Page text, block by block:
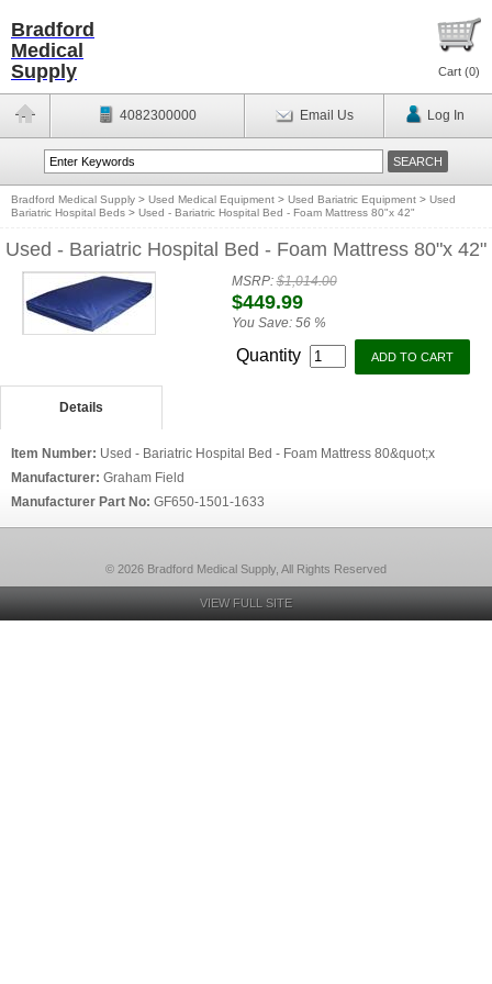
Bradford
Medical
Supply
Cart (0)
4082300000 Email Us Log In
Bradford Medical Supply > Used Medical Equipment > Used Bariatric Equipment > Used
Bariatric Hospital Beds > Used - Bariatric Hospital Bed - Foam Mattress 80"x 42"
Used - Bariatric Hospital Bed - Foam Mattress 80"x 42"
MSRP:$1,014.00
$449.99
You Save: 56 %
Quantity
Details
Item Number: Used - Bariatric Hospital Bed - Foam Mattress 80&quot;x
Manufacturer: Graham Field
Manufacturer Part No: GF650-1501-1633
© 2026 Bradford Medical Supply, All Rights Reserved
VIEW FULL SITE